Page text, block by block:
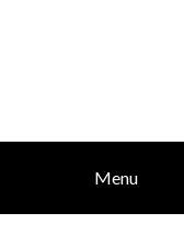
Menu